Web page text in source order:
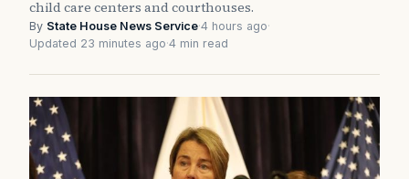
child care centers and courthouses.
By State House News Service·4 hours ago·
Updated 23 minutes ago·4 min read